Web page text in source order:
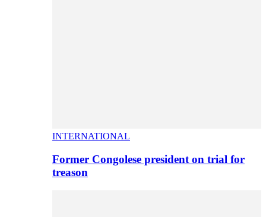
INTERNATIONAL
Former Congolese president on trial for
treason